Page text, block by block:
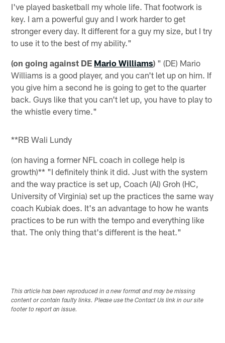
I've played basketball my whole life. That footwork is
key. I am a powerful guy and I work harder to get
stronger every day. It different for a guy my size, but I try
to use it to the best of my ability."
(on going against DE Mario Williams) " (DE) Mario
Williams is a good player, and you can't let up on him. If
you give him a second he is going to get to the quarter
back. Guys like that you can't let up, you have to play to
the whistle every time."
**RB Wali Lundy
(on having a former NFL coach in college help is
growth)** "I definitely think it did. Just with the system
and the way practice is set up, Coach (Al) Groh (HC,
University of Virginia) set up the practices the same way
coach Kubiak does. It's an advantage to how he wants
practices to be run with the tempo and everything like
that. The only thing that's different is the heat."
This article has been reproduced in a new format and may be missing
content or contain faulty links. Please use the Contact Us link in our site
footer to report an issue.